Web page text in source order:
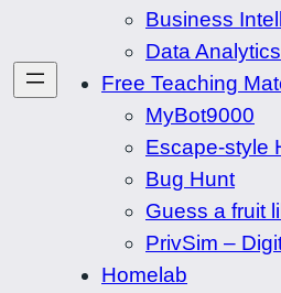
Business
Data Analytics
Free Teaching
MyBot9000
Escape-style
Bug Hunt
Guess a fruit
PrivSim –
Homelab